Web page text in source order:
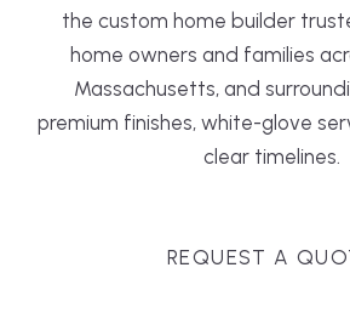
the custom home builder
home owners and families
Massachusetts, and
premium finishes, white-glove
clear timelines.
REQUEST A